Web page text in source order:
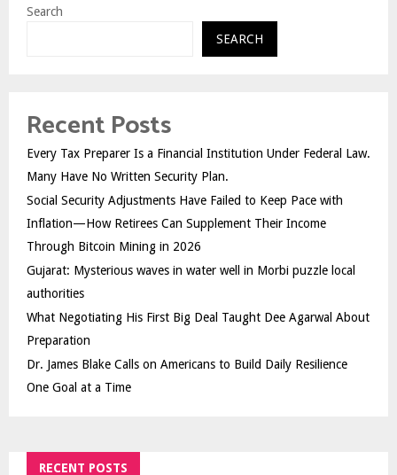
Search
SEARCH
Recent Posts
Every Tax Preparer Is a Financial Institution Under Federal Law.
Many Have No Written Security Plan.
Social Security Adjustments Have Failed to Keep Pace with
Inflation—How Retirees Can Supplement Their Income
Through Bitcoin Mining in 2026
Gujarat: Mysterious waves in water well in Morbi puzzle local
authorities
What Negotiating His First Big Deal Taught Dee Agarwal About
Preparation
Dr. James Blake Calls on Americans to Build Daily Resilience
One Goal at a Time
RECENT POSTS